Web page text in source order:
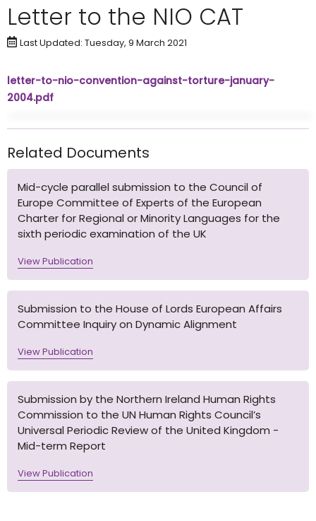
Letter to the NIO CAT
Last Updated: Tuesday, 9 March 2021
letter-to-nio-convention-against-torture-january-
2004.pdf
Related Documents
Mid-cycle parallel submission to the Council of
Europe Committee of Experts of the European
Charter for Regional or Minority Languages for the
sixth periodic examination of the UK
View Publication
Submission to the House of Lords European Affairs
Committee Inquiry on Dynamic Alignment
View Publication
Submission by the Northern Ireland Human Rights
Commission to the UN Human Rights Council’s
Universal Periodic Review of the United Kingdom -
Mid-term Report
View Publication